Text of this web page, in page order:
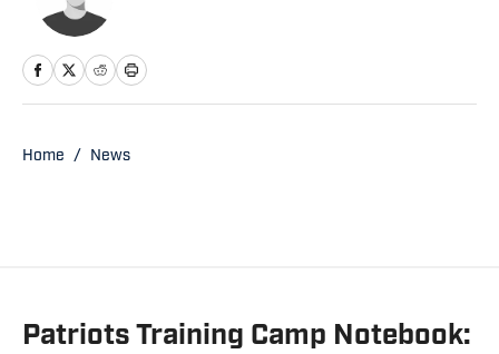
Home / News
Patriots Training Camp Notebook: